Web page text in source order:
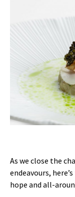
As we close the
endeavours,
hope and all-